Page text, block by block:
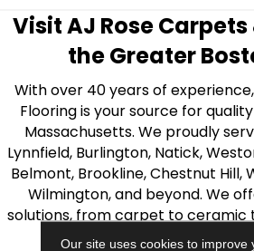
Visit AJ Rose
the Greater
With over 40 years of
Flooring is your source for
Massachusetts. We proudly
Lynnfield, Burlington, Natick,
Belmont, Brookline, Chestnut Hill,
Wilmington, and beyond. We
solutions, from carpet to ceramic
installation for every
Our site uses cookies to improve